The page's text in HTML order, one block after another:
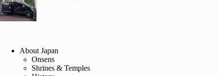
About Japan
Onsens
Shrines & Temples